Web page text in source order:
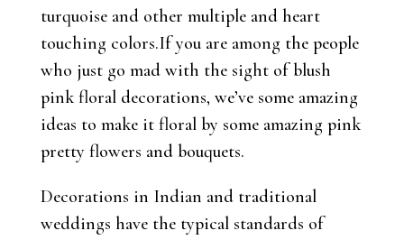
turquoise and other multiple and heart
touching colors.If you are among the people
who just go mad with the sight of blush
pink floral decorations, we’ve some amazing
ideas to make it floral by some amazing pink
pretty flowers and bouquets.
Decorations in Indian and traditional
weddings have the typical standards of